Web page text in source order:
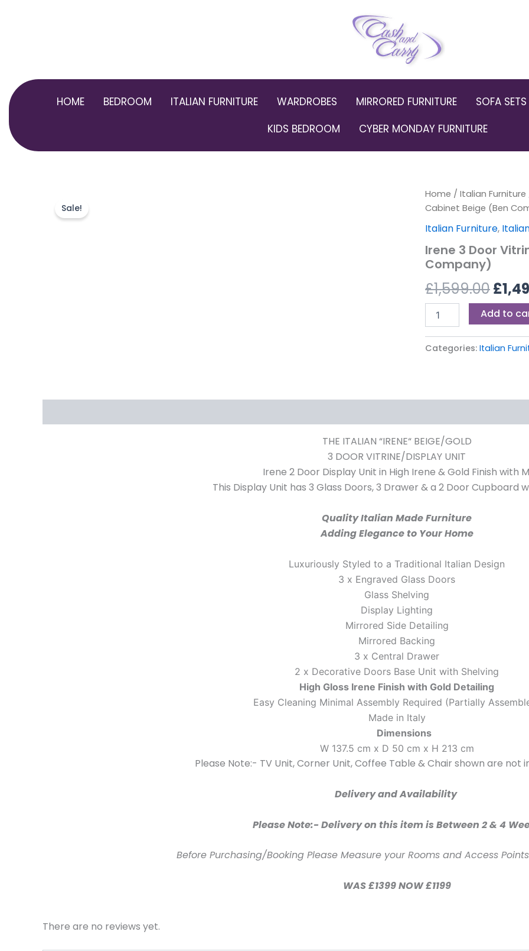
HOME BEDROOM ITALIAN FURNITURE WARDROBES MIRRORED FURNITURE SOFA SETS
KIDS BEDROOM
CYBER MONDAY FURNITURE
Sale!
Home / Italian Furniture
Cabinet Beige (Ben
Italian Furniture,
Irene 3 Door
Company)
£1,599.00
price
was:
£
Irene
3
Vitrine
Cabinet
Beige
Company)
quantity
Add to
Categories: Italian
THE ITALIAN “IRENE“ BEIGE/GOLD
3 DOOR VITRINE/DISPLAY UNIT
Irene 2 Door Display Unit in High Irene & Gold Finish with
This Display Unit has 3 Glass Doors, 3 Drawer & a 2 Door Cupboard
Quality Italian Made Furniture
Adding Elegance to Your Home
Luxuriously Styled to a Traditional Italian Design
3 x Engraved Glass Doors
Glass Shelving
Display Lighting
Mirrored Side Detailing
Mirrored Backing
3 x Central Drawer
2 x Decorative Doors Base Unit with Shelving
High Gloss Irene Finish with Gold Detailing
Easy Cleaning Minimal Assembly Required (Partially
Made in Italy
Dimensions
W 137.5 cm x D 50 cm x H 213 cm
Please Note:- TV Unit, Corner Unit, Coffee Table & Chair shown are not
Delivery and Availability
Please Note:- Delivery on this item is Between 2 & 4
Before Purchasing/Booking Please Measure your Rooms and Access
WAS £1399 NOW £1199
There are no reviews yet.